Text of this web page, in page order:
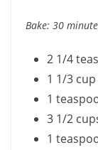
Bake: 30
2 1/4
1 1/3
1
3 1/2
1